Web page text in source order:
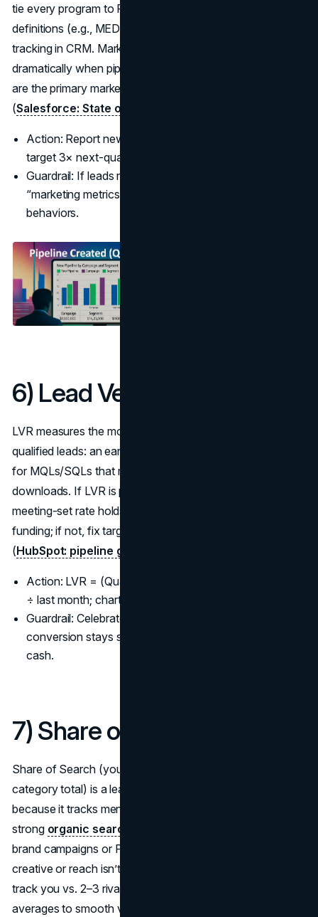
tie every program to Pipeline Created ($) with clear stage
definitions (e.g., MEDDIC/BANT) and original source
tracking in CRM. Marketing and sales alignment improves
dramatically when pipeline and opportunity progression
are the primary marketing KPIs both teams share
(Salesforce: State of Marketing
Action: Report new pipeline by campaign and segment;
target 3× next-quarter quota coverage.
Guardrail: If leads rise while pipeline stagnates, your
“marketing metrics to follow” are rewarding the wrong
behaviors.
6) Lead Velocity Rate (LVR)
LVR measures the month-over-month growth rate of
qualified leads: an early signal for future pipeline. Track it
for MQLs/SQLs that reps would actually call, not
downloads. If LVR is positive three months in a row and
meeting-set rate holds, you’ve got momentum worth
funding; if not, fix targeting or offer before adding budget
(HubSpot: pipeline growth insights
Action: LVR = (Qualified leads this month − last month)
÷ last month; chart MQL→SQL→Meeting→Opp.
Guardrail: Celebrate LVR only when downstream
conversion stays stable—velocity without quality burns
cash.
7) Share of Search (SoS)
Share of Search (your branded search volume ÷
category total) is a leading indicator of market share
because it tracks mental availability at scale, one reason a
strong organic search strategy
brand campaigns or PR land, SoS should lift; if not, your
creative or reach isn’t penetrating. Use Google Trends,
track you vs. 2–3 rivals, and monitor 12-month rolling
averages to smooth volatility (